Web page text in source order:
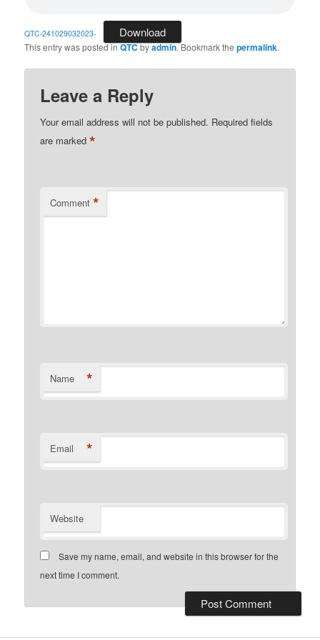
QTC-241029032023- Download
This entry was posted inQTCbyadmin. Bookmark thepermalink.
Leave a Reply
Your email address will not be published. Required fields
are marked*
Comment *
Name *
Email *
Website
Save my name, email, and website in this browser for the
next time I comment.